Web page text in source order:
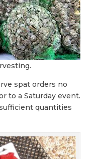
spat orders no
to a Saturday event.
quantities